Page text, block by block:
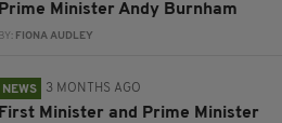
Prime Minister Andy Burnham
BY: FIONA AUDLEY
NEWS 3 MONTHS AGO
First Minister and Prime Minister